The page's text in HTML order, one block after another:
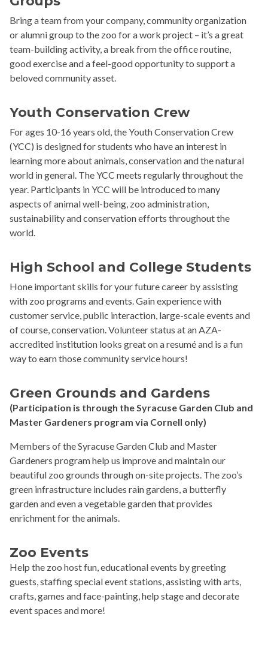
Bring a team from your company, community organization
or alumni group to the zoo for a work project – it’s a great
team-building activity, a break from the office routine,
good exercise and a feel-good opportunity to support a
beloved community asset.
Youth Conservation Crew
For ages 10-16 years old, the Youth Conservation Crew
(YCC) is designed for students who have an interest in
learning more about animals, conservation and the natural
world in general. The YCC meets regularly throughout the
year. Participants in YCC will be introduced to many
aspects of animal well-being, zoo administration,
sustainability and conservation efforts throughout the
world.
High School and College Students
Hone important skills for your future career by assisting
with zoo programs and events. Gain experience with
customer service, public interaction, large-scale events and
of course, conservation. Volunteer status at an AZA-
accredited institution looks great on a resumé and is a fun
way to earn those community service hours!
Green Grounds and Gardens
(Participation is through the Syracuse Garden Club and
Master Gardeners program via Cornell only)
Members of the Syracuse Garden Club and Master
Gardeners program help us improve and maintain our
beautiful zoo grounds through on-site projects. The zoo’s
green infrastructure includes rain gardens, a butterfly
garden and even a vegetable garden that provides
enrichment for the animals.
Zoo Events
Help the zoo host fun, educational events by greeting
guests, staffing special event stations, assisting with arts,
crafts, games and face-painting, help stage and decorate
event spaces and more!